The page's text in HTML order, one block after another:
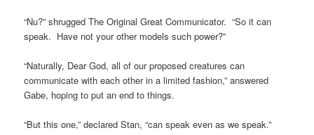
“Nu?” shrugged The Original Great Communicator. “So it can
speak. Have not your other models such power?”
“Naturally, Dear God, all of our proposed creatures can
communicate with each other in a limited fashion,” answered
Gabe, hoping to put an end to things.
“But this one,” declared Stan, “can speak even as we speak.”